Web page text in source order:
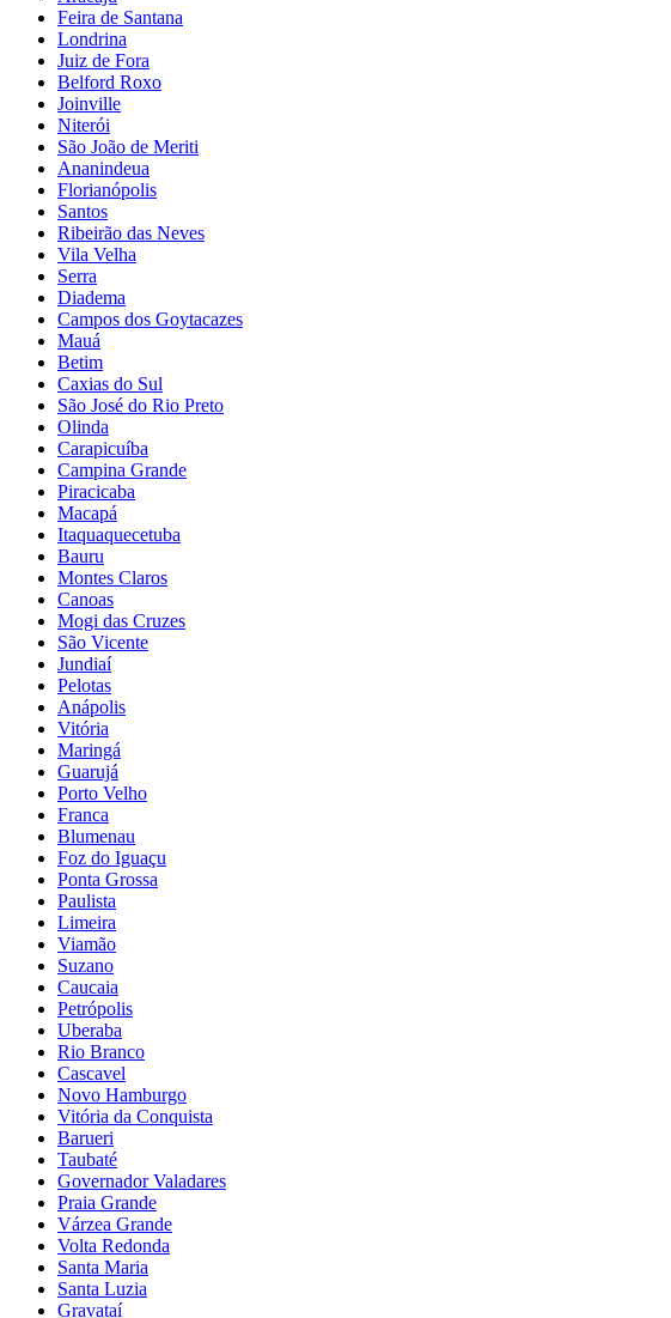
Feira de Santana
Londrina
Juiz de Fora
Belford Roxo
Joinville
Niterói
São João de Meriti
Ananindeua
Florianópolis
Santos
Ribeirão das Neves
Vila Velha
Serra
Diadema
Campos dos Goytacazes
Mauá
Betim
Caxias do Sul
São José do Rio Preto
Olinda
Carapicuíba
Campina Grande
Piracicaba
Macapá
Itaquaquecetuba
Bauru
Montes Claros
Canoas
Mogi das Cruzes
São Vicente
Jundiaí
Pelotas
Anápolis
Vitória
Maringá
Guarujá
Porto Velho
Franca
Blumenau
Foz do Iguaçu
Ponta Grossa
Paulista
Limeira
Viamão
Suzano
Caucaia
Petrópolis
Uberaba
Rio Branco
Cascavel
Novo Hamburgo
Vitória da Conquista
Barueri
Taubaté
Governador Valadares
Praia Grande
Várzea Grande
Volta Redonda
Santa Maria
Santa Luzia
Gravataí